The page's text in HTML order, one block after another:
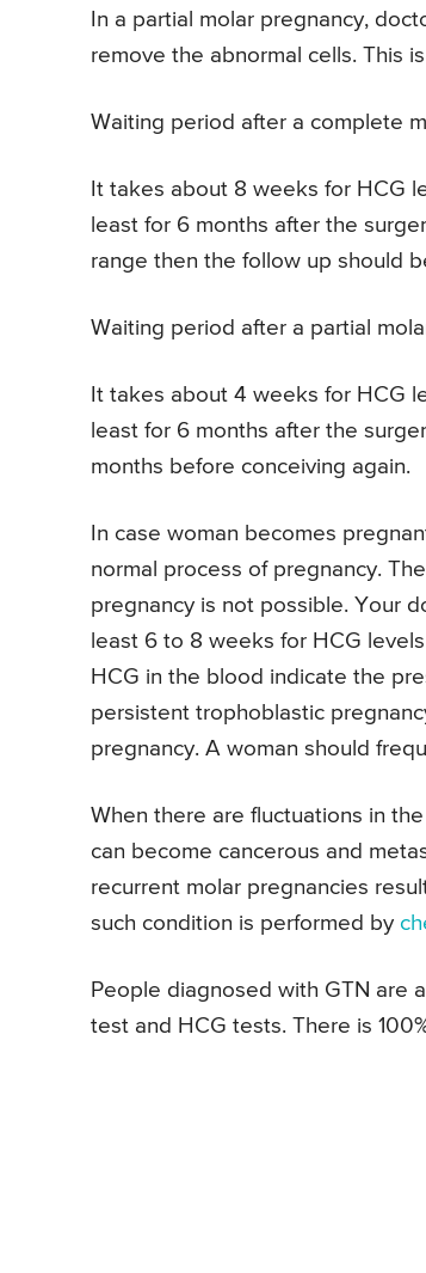
In a partial molar pregnancy,
remove the abnormal cells. This
Waiting period after a complete
It takes about 8 weeks for HCG
least for 6 months after the
range then the follow up should
Waiting period after a partial
It takes about 4 weeks for HCG
least for 6 months after the
months before conceiving again.
In case woman becomes
normal process of pregnancy.
pregnancy is not possible. Your
least 6 to 8 weeks for HCG
HCG in the blood indicate the
persistent trophoblastic
pregnancy. A woman should
When there are fluctuations in
can become cancerous and
recurrent molar pregnancies
such condition is performed by
People diagnosed with GTN are
test and HCG tests. There is